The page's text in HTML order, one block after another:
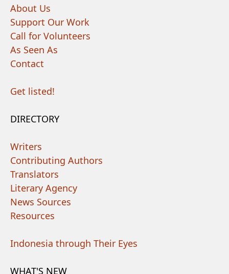
About Us
Support Our Work
Call for Volunteers
As Seen As
Contact
Get listed!
DIRECTORY
Writers
Contributing Authors
Translators
Literary Agency
News Sources
Resources
Indonesia through Their Eyes
WHAT'S NEW